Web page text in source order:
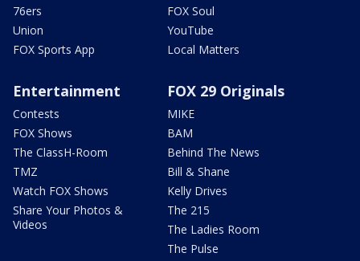
76ers
Union
FOX Sports App
FOX Soul
YouTube
Local Matters
Entertainment
Contests
FOX Shows
The ClassH-Room
TMZ
Watch FOX Shows
Share Your Photos &
Videos
FOX 29 Originals
MIKE
BAM
Behind The News
Bill & Shane
Kelly Drives
The 215
The Ladies Room
The Pulse